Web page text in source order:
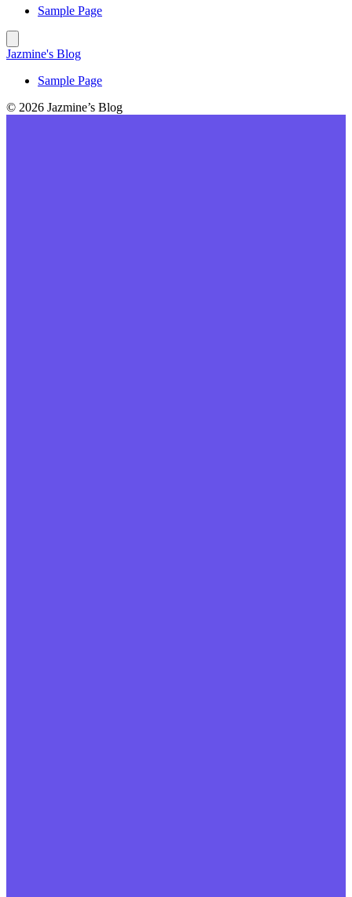
Sample Page
Jazmine's Blog
Sample Page
© 2026 Jazmine’s Blog